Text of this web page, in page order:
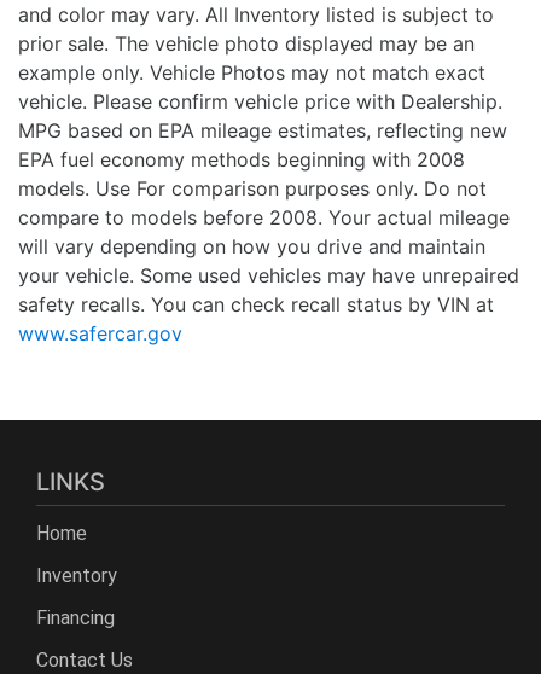
and color may vary. All Inventory listed is subject to
prior sale. The vehicle photo displayed may be an
example only. Vehicle Photos may not match exact
vehicle. Please confirm vehicle price with Dealership.
MPG based on EPA mileage estimates, reflecting new
EPA fuel economy methods beginning with 2008
models. Use For comparison purposes only. Do not
compare to models before 2008. Your actual mileage
will vary depending on how you drive and maintain
your vehicle. Some used vehicles may have unrepaired
safety recalls. You can check recall status by VIN at
www.safercar.gov
LINKS
Home
Inventory
Financing
Contact Us